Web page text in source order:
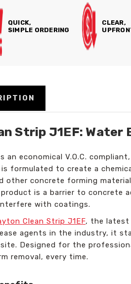
QUICK,
SIMPLE ORDERING
CLEAR,
Strip J1EF: Water
an economical V.O.C.
formulated to create a
other concrete forming
is a barrier to concrete
with coatings.
Clean Strip J1EF, the latest
agents in the industry, it
Designed for the
removal, every time.